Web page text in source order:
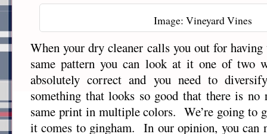
Image: Vineyard Vines
When your dry cleaner calls you out for
same pattern you can look at it one of two
absolutely correct and you need to
something that looks so good that there is no
same print in multiple colors. We’re going to
it comes to gingham. In our opinion, you can